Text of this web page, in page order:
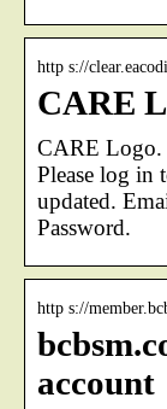
http s://
CARE
CARE Logo.
Please log in
updated.
Password.
http s://
account